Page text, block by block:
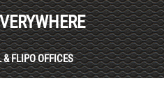
& FLIPO OFFICES